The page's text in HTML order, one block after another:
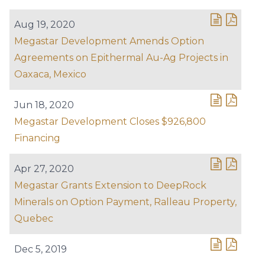
Aug 19, 2020
Megastar Development Amends Option
Agreements on Epithermal Au-Ag Projects in
Oaxaca, Mexico
Jun 18, 2020
Megastar Development Closes $926,800
Financing
Apr 27, 2020
Megastar Grants Extension to DeepRock
Minerals on Option Payment, Ralleau Property,
Quebec
Dec 5, 2019